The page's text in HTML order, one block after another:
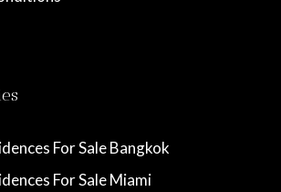
For Sale Bangkok
For Sale Miami